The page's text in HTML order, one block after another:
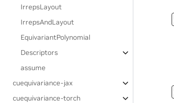
IrrepsLayout
IrrepsAndLayout
EquivariantPolynomial
Descriptors
assume
cuequivariance-jax
cuequivariance-torch